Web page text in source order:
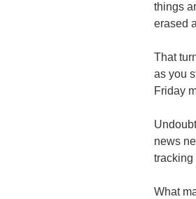
things
erased
That
as you
Friday
news
tracking
What